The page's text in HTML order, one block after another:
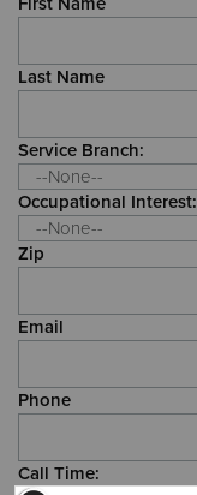
Last Name
Service Branch:
Occupational Interest:
Zip
Email
Phone
Call Time: